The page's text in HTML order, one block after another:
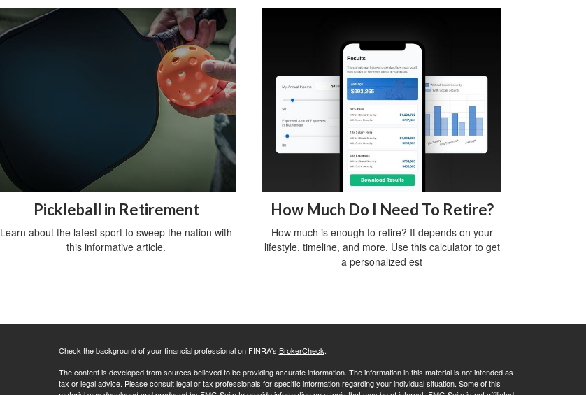
Pickleball in Retirement
Learn about the latest sport to sweep the nation with
this informative article.
How Much Do I Need To Retire?
How much is enough to retire? It depends on your
lifestyle, timeline, and more. Use this calculator to get
a personalized est
Check the background of your financial professional on FINRA's BrokerCheck.
The content is developed from sources believed to be providing accurate information. The information in this material is not intended as
tax or legal advice. Please consult legal or tax professionals for specific information regarding your individual situation. Some of this